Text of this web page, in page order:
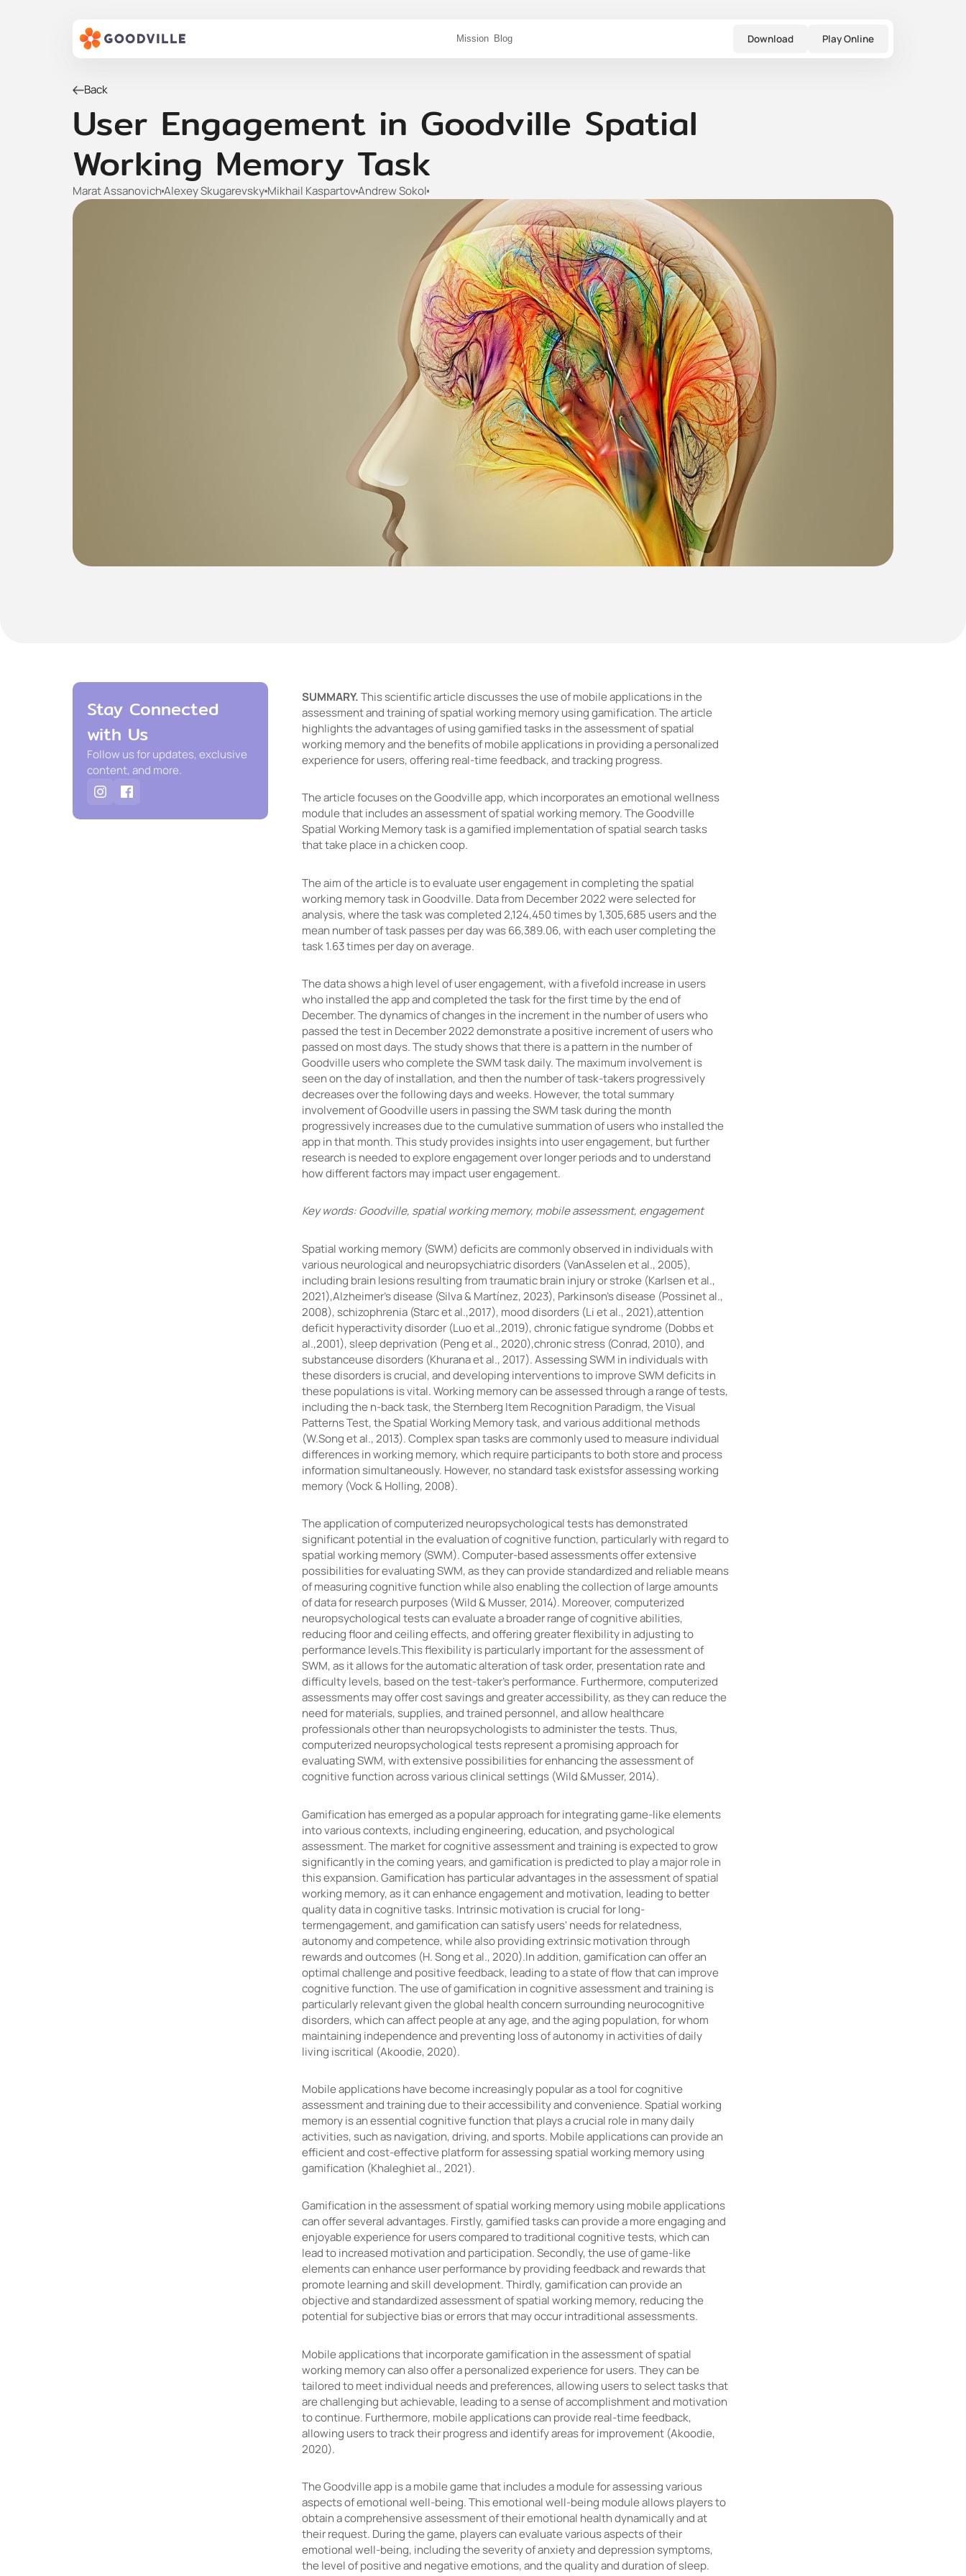
Mission Blog Download Play Online
Back
User Engagement in Goodville Spatial
Working Memory Task
Marat AssanovichAlexey SkugarevskyMikhail KaspartovAndrew Sokol
Stay Connected
with Us
Follow us for updates, exclusive
content, and more.
SUMMARY.This scientific article discusses the use of mobile applications in the
assessment and training of spatial working memory using gamification. The article
highlights the advantages of using gamified tasks in the assessment of spatial
working memory and the benefits of mobile applications in providing a personalized
experience for users, offering real-time feedback, and tracking progress.
The article focuses on the Goodville app, which incorporates an emotional wellness
module that includes an assessment of spatial working memory. The Goodville
Spatial Working Memory task is a gamified implementation of spatial search tasks
that take place in a chicken coop.
The aim of the article is to evaluate user engagement in completing the spatial
working memory task in Goodville. Data from December 2022 were selected for
analysis, where the task was completed 2,124,450 times by 1,305,685 users and the
mean number of task passes per day was 66,389.06, with each user completing the
task 1.63 times per day on average.
The data shows a high level of user engagement, with a fivefold increase in users
who installed the app and completed the task for the first time by the end of
December. The dynamics of changes in the increment in the number of users who
passed the test in December 2022 demonstrate a positive increment of users who
passed on most days. The study shows that there is a pattern in the number of
Goodville users who complete the SWM task daily. The maximum involvement is
seen on the day of installation, and then the number of task-takers progressively
decreases over the following days and weeks. However, the total summary
involvement of Goodville users in passing the SWM task during the month
progressively increases due to the cumulative summation of users who installed the
app in that month. This study provides insights into user engagement, but further
research is needed to explore engagement over longer periods and to understand
how different factors may impact user engagement.
Key words: Goodville, spatial working memory, mobile assessment, engagement
Spatial working memory (SWM) deficits are commonly observed in individuals with
various neurological and neuropsychiatric disorders (VanAsselen et al., 2005),
including brain lesions resulting from traumatic brain injury or stroke (Karlsen et al.,
2021),Alzheimer's disease (Silva & Martínez, 2023), Parkinson's disease (Possinet al.,
2008), schizophrenia (Starc et al.,2017), mood disorders (Li et al., 2021),attention
deficit hyperactivity disorder (Luo et al.,2019), chronic fatigue syndrome (Dobbs et
al.,2001), sleep deprivation (Peng et al., 2020),chronic stress (Conrad, 2010), and
substanceuse disorders (Khurana et al., 2017). Assessing SWM in individuals with
these disorders is crucial, and developing interventions to improve SWM deficits in
these populations is vital. Working memory can be assessed through a range of tests,
including the n-back task, the Sternberg Item Recognition Paradigm, the Visual
Patterns Test, the Spatial Working Memory task, and various additional methods
(W.Song et al., 2013). Complex span tasks are commonly used to measure individual
differences in working memory, which require participants to both store and process
information simultaneously. However, no standard task existsfor assessing working
memory (Vock & Holling, 2008).
The application of computerized neuropsychological tests has demonstrated
significant potential in the evaluation of cognitive function, particularly with regard to
spatial working memory (SWM). Computer-based assessments offer extensive
possibilities for evaluating SWM, as they can provide standardized and reliable means
of measuring cognitive function while also enabling the collection of large amounts
of data for research purposes (Wild & Musser, 2014). Moreover, computerized
neuropsychological tests can evaluate a broader range of cognitive abilities,
reducing floor and ceiling effects, and offering greater flexibility in adjusting to
performance levels.This flexibility is particularly important for the assessment of
SWM, as it allows for the automatic alteration of task order, presentation rate and
difficulty levels, based on the test-taker's performance. Furthermore, computerized
assessments may offer cost savings and greater accessibility, as they can reduce the
need for materials, supplies, and trained personnel, and allow healthcare
professionals other than neuropsychologists to administer the tests. Thus,
computerized neuropsychological tests represent a promising approach for
evaluating SWM, with extensive possibilities for enhancing the assessment of
cognitive function across various clinical settings (Wild &Musser, 2014).
Gamification has emerged as a popular approach for integrating game-like elements
into various contexts, including engineering, education, and psychological
assessment. The market for cognitive assessment and training is expected to grow
significantly in the coming years, and gamification is predicted to play a major role in
this expansion. Gamification has particular advantages in the assessment of spatial
working memory, as it can enhance engagement and motivation, leading to better
quality data in cognitive tasks. Intrinsic motivation is crucial for long-
termengagement, and gamification can satisfy users' needs for relatedness,
autonomy and competence, while also providing extrinsic motivation through
rewards and outcomes (H. Song et al., 2020).In addition, gamification can offer an
optimal challenge and positive feedback, leading to a state of flow that can improve
cognitive function. The use of gamification in cognitive assessment and training is
particularly relevant given the global health concern surrounding neurocognitive
disorders, which can affect people at any age, and the aging population, for whom
maintaining independence and preventing loss of autonomy in activities of daily
living iscritical (Akoodie, 2020).
Mobile applications have become increasingly popular as a tool for cognitive
assessment and training due to their accessibility and convenience. Spatial working
memory is an essential cognitive function that plays a crucial role in many daily
activities, such as navigation, driving, and sports. Mobile applications can provide an
efficient and cost-effective platform for assessing spatial working memory using
gamification (Khaleghiet al., 2021).
Gamification in the assessment of spatial working memory using mobile applications
can offer several advantages. Firstly, gamified tasks can provide a more engaging and
enjoyable experience for users compared to traditional cognitive tests, which can
lead to increased motivation and participation. Secondly, the use of game-like
elements can enhance user performance by providing feedback and rewards that
promote learning and skill development. Thirdly, gamification can provide an
objective and standardized assessment of spatial working memory, reducing the
potential for subjective bias or errors that may occur intraditional assessments.
Mobile applications that incorporate gamification in the assessment of spatial
working memory can also offer a personalized experience for users. They can be
tailored to meet individual needs and preferences, allowing users to select tasks that
are challenging but achievable, leading to a sense of accomplishment and motivation
to continue. Furthermore, mobile applications can provide real-time feedback,
allowing users to track their progress and identify areas for improvement (Akoodie,
2020).
The Goodville app is a mobile game that includes a module for assessing various
aspects of emotional well-being. This emotional well-being module allows players to
obtain a comprehensive assessment of their emotional health dynamically and at
their request. During the game, players can evaluate various aspects of their
emotional well-being, including the severity of anxiety and depression symptoms,
the level of positive and negative emotions, and the quality and duration of sleep.